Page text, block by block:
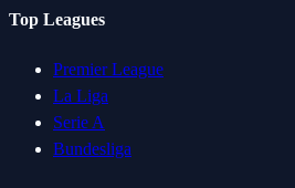
Top Leagues
Premier League
La Liga
Serie A
Bundesliga